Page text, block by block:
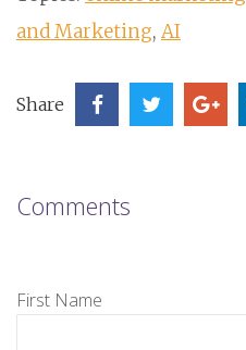
and Marketing, AI
Share
Comments
First Name